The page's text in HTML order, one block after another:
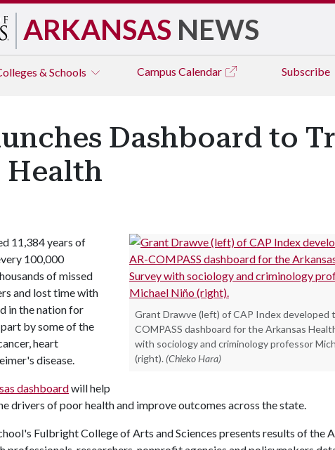
ARKANSAS NEWS
& Schools Campus Calendar Subscribe
Dashboard to
Health
Grant Drawve (left) of CAP Index developed
COMPASS dashboard for the Arkansas
with sociology and criminology professor
(right). (Chieko Hara)
11,384 years of
100,000
of missed
and lost time with
in the nation for
by some of the
heart
disease.
dashboardwill help
drivers of poor health and improve outcomes across the state.
Fulbright College of Arts and Sciences presents results of the